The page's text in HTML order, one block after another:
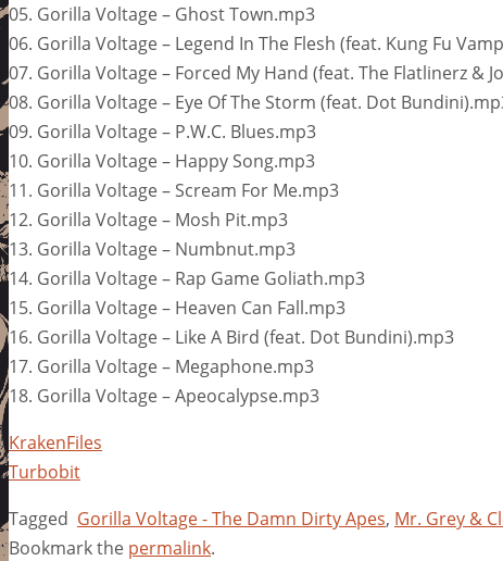
05. Gorilla Voltage – Ghost Town.mp3
06. Gorilla Voltage – Legend In The Flesh (feat. Kung Fu
07. Gorilla Voltage – Forced My Hand (feat. The Flatlinerz &
08. Gorilla Voltage – Eye Of The Storm (feat. Dot
09. Gorilla Voltage – P.W.C. Blues.mp3
10. Gorilla Voltage – Happy Song.mp3
11. Gorilla Voltage – Scream For Me.mp3
12. Gorilla Voltage – Mosh Pit.mp3
13. Gorilla Voltage – Numbnut.mp3
14. Gorilla Voltage – Rap Game Goliath.mp3
15. Gorilla Voltage – Heaven Can Fall.mp3
16. Gorilla Voltage – Like A Bird (feat. Dot Bundini).mp3
17. Gorilla Voltage – Megaphone.mp3
18. Gorilla Voltage – Apeocalypse.mp3
KrakenFiles
Turbobit
Tagged Gorilla Voltage - The Damn Dirty Apes, Mr. Grey &
Bookmark the permalink.